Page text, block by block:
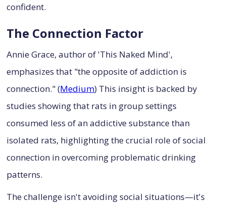
confident.
The Connection Factor
Annie Grace, author of 'This Naked Mind',
emphasizes that "the opposite of addiction is
connection." (Medium) This insight is backed by
studies showing that rats in group settings
consumed less of an addictive substance than
isolated rats, highlighting the crucial role of social
connection in overcoming problematic drinking
patterns.
The challenge isn't avoiding social situations—it's